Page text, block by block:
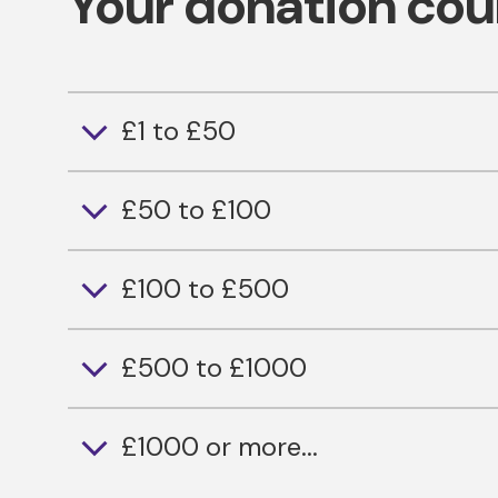
£1 to £50
£50 to £100
£100 to £500
£500 to £1000
£1000 or more...